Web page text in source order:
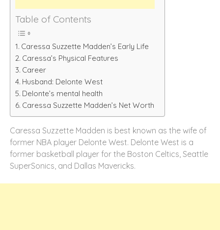
Table of Contents
Caressa Suzzette Madden’s Early Life
Caressa’s Physical Features
Career
Husband: Delonte West
Delonte’s mental health
Caressa Suzzette Madden’s Net Worth
Caressa Suzzette Madden is best known as the wife of
former NBA player Delonte West. Delonte West is a
former basketball player for the Boston Celtics, Seattle
SuperSonics, and Dallas Mavericks.